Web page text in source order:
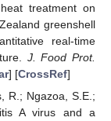
treatment on
greenshell
real-time
J. Food Prot.
] [CrossRef]
R.; Ngazoa, S.E.;
A virus and a